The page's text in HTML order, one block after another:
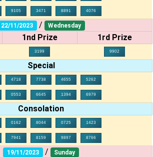
9105 3471 8891 4076
22/11/2023 / Wednesday
1nd Prize 1rd Prize
3199 9902
Special
4718 7738 4655 5262
0553 6645 1394 6979
Consolation
0162 8044 0725 1423
7941 8159 9897 8766
19/11/2023 / Sunday